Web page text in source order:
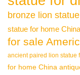
bronze lion
statue for home China
for sale
ancient paired lion statue
for home China